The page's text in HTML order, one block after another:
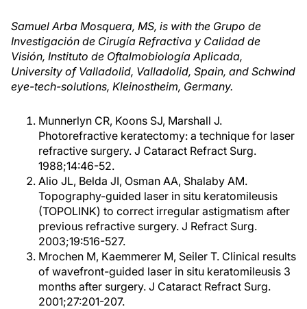
Samuel Arba Mosquera, MS, is with the Grupo de
Investigación de Cirugía Refractiva y Calidad de
Visión, Instituto de Oftalmobiología Aplicada,
University of Valladolid, Valladolid, Spain, and Schwind
eye-tech-solutions, Kleinostheim, Germany.
Munnerlyn CR, Koons SJ, Marshall J.
Photorefractive keratectomy: a technique for laser
refractive surgery. J Cataract Refract Surg.
1988;14:46-52.
Alio JL, Belda JI, Osman AA, Shalaby AM.
Topography-guided laser in situ keratomileusis
(TOPOLINK) to correct irregular astigmatism after
previous refractive surgery. J Refract Surg.
2003;19:516-527.
Mrochen M, Kaemmerer M, Seiler T. Clinical results
of wavefront-guided laser in situ keratomileusis 3
months after surgery. J Cataract Refract Surg.
2001;27:201-207.